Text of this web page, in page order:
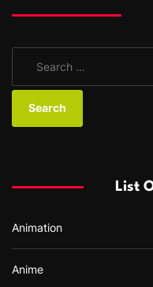
a
o
:
List
Animation
Anime